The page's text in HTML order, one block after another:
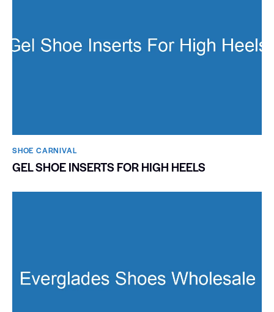
SHOE CARNIVAL​
GEL SHOE INSERTS FOR HIGH HEELS